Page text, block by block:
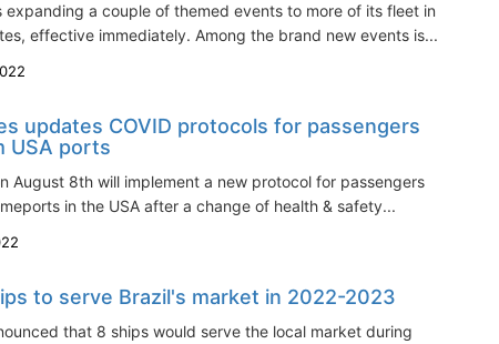
expanding a couple of themed events to more of its fleet in
effective immediately. Among the brand new events is...
updates COVID protocols for passengers
USA ports
August 8th will implement a new protocol for passengers
in the USA after a change of health & safety...
to serve Brazil's market in 2022-2023
that 8 ships would serve the local market during